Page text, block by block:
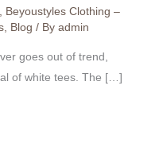
, Beyoustyles Clothing –
, Blog / By admin
goes out of trend,
of white tees. The […]